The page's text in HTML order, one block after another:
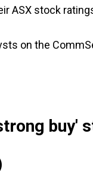
ASX stock
on the
buy'